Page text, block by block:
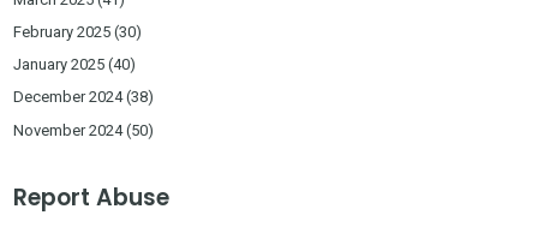
February 2025 (30)
January 2025 (40)
December 2024(38)
November 2024(50)
Report Abuse